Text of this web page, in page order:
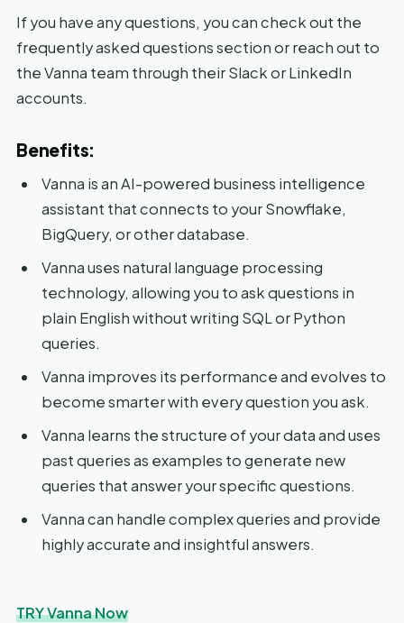
If you have any questions, you can check out the
frequently asked questions section or reach out to
the Vanna team through their Slack or LinkedIn
accounts.
Benefits:
Vanna is an AI-powered business intelligence
assistant that connects to your Snowflake,
BigQuery, or other database.
Vanna uses natural language processing
technology, allowing you to ask questions in
plain English without writing SQL or Python
queries.
Vanna improves its performance and evolves to
become smarter with every question you ask.
Vanna learns the structure of your data and uses
past queries as examples to generate new
queries that answer your specific questions.
Vanna can handle complex queries and provide
highly accurate and insightful answers.
TRY Vanna Now